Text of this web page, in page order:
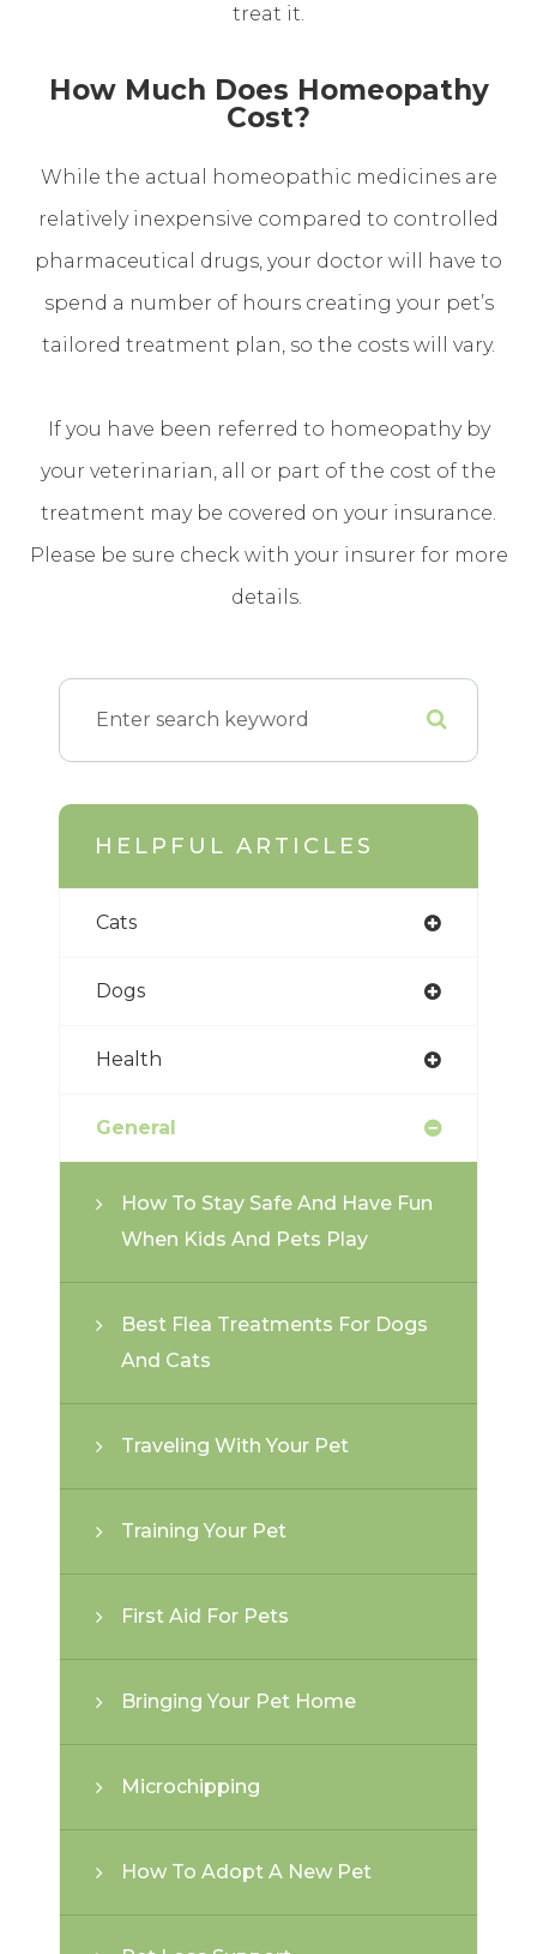
treat it.
How Much Does Homeopathy
Cost?
While the actual homeopathic medicines are
relatively inexpensive compared to controlled
pharmaceutical drugs, your doctor will have to
spend a number of hours creating your pet’s
tailored treatment plan, so the costs will vary.
If you have been referred to homeopathy by
your veterinarian, all or part of the cost of the
treatment may be covered on your insurance.
Please be sure check with your insurer for more
details.
HELPFUL ARTICLES
Cats
Dogs
Health
General
How To Stay Safe And Have Fun
When Kids And Pets Play
Best Flea Treatments For Dogs
And Cats
Traveling With Your Pet
Training Your Pet
First Aid For Pets
Bringing Your Pet Home
Microchipping
How To Adopt A New Pet